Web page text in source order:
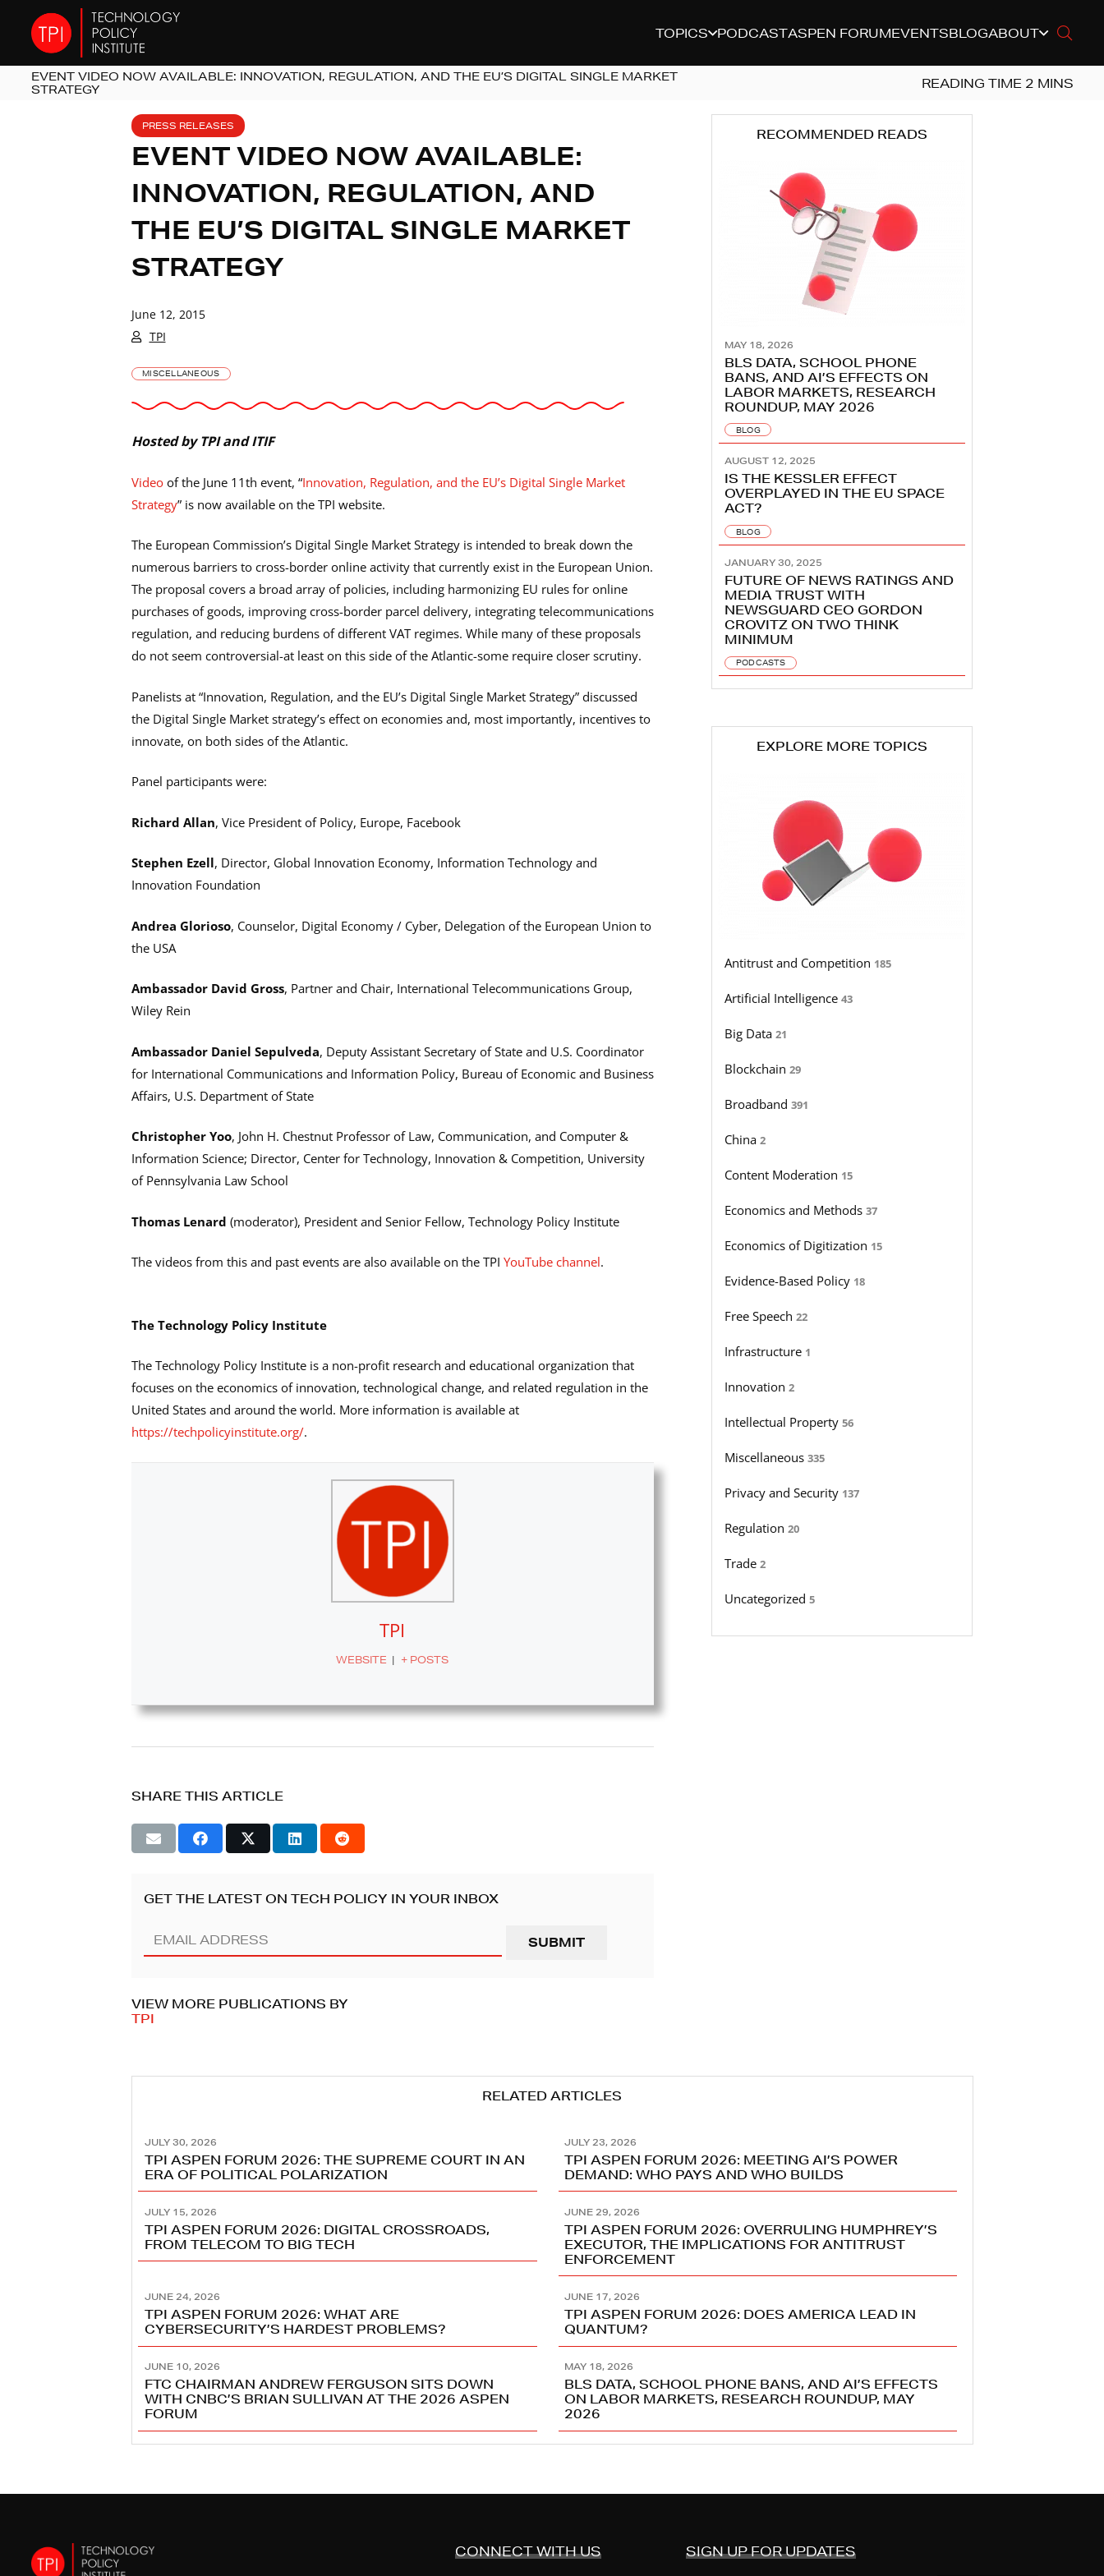
TOPICS PODCASTASPEN FORUMEVENTSBLOGABOUT
EVENT VIDEO NOW AVAILABLE: INNOVATION, REGULATION, AND THE EU’S DIGITAL SINGLE MARKET
STRATEGY
PRESS RELEASES
EVENT VIDEO NOW AVAILABLE:
INNOVATION, REGULATION, AND
THE EU’S DIGITAL SINGLE MARKET
STRATEGY
June 12, 2015
TPI
MISCELLANEOUS
Hosted by TPI and ITIF
Videoof the June 11th event, “Innovation, Regulation, and the EU’s Digital Single Market
Strategy” is now available on the TPI website.
The European Commission’s Digital Single Market Strategy is intended to break down the
numerous barriers to cross-border online activity that currently exist in the European Union.
The proposal covers a broad array of policies, including harmonizing EU rules for online
purchases of goods, improving cross-border parcel delivery, integrating telecommunications
regulation, and reducing burdens of different VAT regimes. While many of these proposals
do not seem controversial-at least on this side of the Atlantic-some require closer scrutiny.
Panelists at “Innovation, Regulation, and the EU’s Digital Single Market Strategy” discussed
the Digital Single Market strategy’s effect on economies and, most importantly, incentives to
innovate, on both sides of the Atlantic.
Panel participants were:
Richard Allan, Vice President of Policy, Europe, Facebook
Stephen Ezell, Director, Global Innovation Economy, Information Technology and
Innovation Foundation
Andrea Glorioso, Counselor, Digital Economy / Cyber, Delegation of the European Union to
the USA
Ambassador David Gross, Partner and Chair, International Telecommunications Group,
Wiley Rein
Ambassador Daniel Sepulveda, Deputy Assistant Secretary of State and U.S. Coordinator
for International Communications and Information Policy, Bureau of Economic and Business
Affairs, U.S. Department of State
Christopher Yoo, John H. Chestnut Professor of Law, Communication, and Computer &
Information Science; Director, Center for Technology, Innovation & Competition, University
of Pennsylvania Law School
Thomas Lenard (moderator), President and Senior Fellow, Technology Policy Institute
The videos from this and past events are also available on the TPI YouTube channel.
The Technology Policy Institute
The Technology Policy Institute is a non-profit research and educational organization that
focuses on the economics of innovation, technological change, and related regulation in the
United States and around the world. More information is available at
https://techpolicyinstitute.org/.
TPI
WEBSITE | + POSTS
SHARE THIS ARTICLE
GET THE LATEST ON TECH POLICY IN YOUR INBOX
Email
Address
VIEW MORE PUBLICATIONS BY
TPI
RECOMMENDED READS
MAY 18, 2026
BLS DATA, SCHOOL PHONE
BANS, AND AI’S EFFECTS ON
LABOR MARKETS, RESEARCH
ROUNDUP, MAY 2026
BLOG
AUGUST 12, 2025
IS THE KESSLER EFFECT
OVERPLAYED IN THE EU SPACE
ACT?
BLOG
JANUARY 30, 2025
FUTURE OF NEWS RATINGS AND
MEDIA TRUST WITH
NEWSGUARD CEO GORDON
CROVITZ ON TWO THINK
MINIMUM
PODCASTS
EXPLORE MORE TOPICS
Antitrust and Competition 185
Artificial Intelligence43
Big Data21
Blockchain29
Broadband391
China2
Content Moderation 15
Economics and Methods37
Economics of Digitization 15
Evidence-Based Policy 18
Free Speech22
Infrastructure 1
Innovation2
Intellectual Property56
Miscellaneous335
Privacy and Security 137
Regulation20
Trade2
Uncategorized5
RELATED ARTICLES
JULY 30, 2026
TPI ASPEN FORUM 2026: THE SUPREME COURT IN AN
ERA OF POLITICAL POLARIZATION
JULY 23, 2026
TPI ASPEN FORUM 2026: MEETING AI’S POWER
DEMAND: WHO PAYS AND WHO BUILDS
JULY 15, 2026
TPI ASPEN FORUM 2026: DIGITAL CROSSROADS,
FROM TELECOM TO BIG TECH
JUNE 29, 2026
TPI ASPEN FORUM 2026: OVERRULING HUMPHREY’S
EXECUTOR, THE IMPLICATIONS FOR ANTITRUST
ENFORCEMENT
JUNE 24, 2026
TPI ASPEN FORUM 2026: WHAT ARE
CYBERSECURITY’S HARDEST PROBLEMS?
JUNE 17, 2026
TPI ASPEN FORUM 2026: DOES AMERICA LEAD IN
QUANTUM?
JUNE 10, 2026
FTC CHAIRMAN ANDREW FERGUSON SITS DOWN
WITH CNBC’S BRIAN SULLIVAN AT THE 2026 ASPEN
FORUM
MAY 18, 2026
BLS DATA, SCHOOL PHONE BANS, AND AI’S EFFECTS
ON LABOR MARKETS, RESEARCH ROUNDUP, MAY
2026
CONNECT WITH US SIGN UP FOR UPDATES